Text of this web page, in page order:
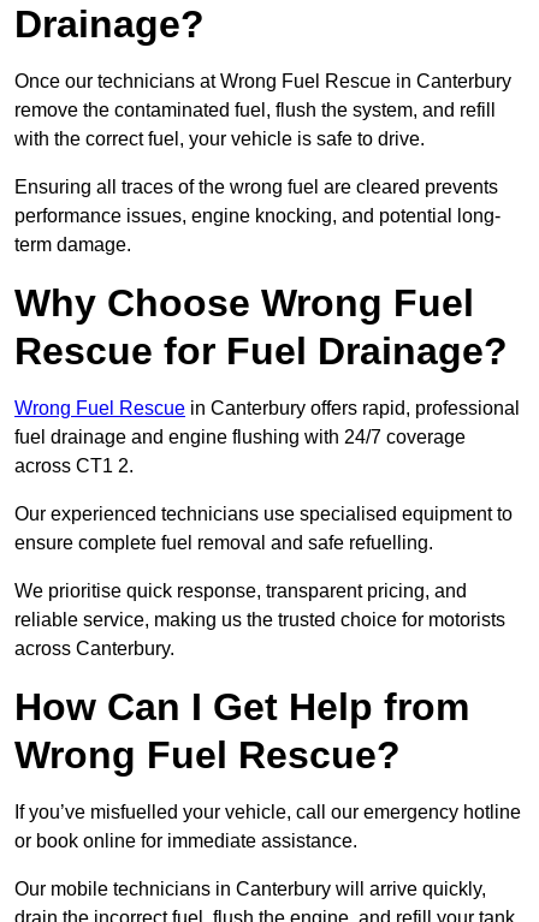
Drainage?
Once our technicians at Wrong Fuel Rescue in Canterbury
remove the contaminated fuel, flush the system, and refill
with the correct fuel, your vehicle is safe to drive.
Ensuring all traces of the wrong fuel are cleared prevents
performance issues, engine knocking, and potential long-
term damage.
Why Choose Wrong Fuel
Rescue for Fuel Drainage?
Wrong Fuel Rescue in Canterbury offers rapid, professional
fuel drainage and engine flushing with 24/7 coverage
across CT1 2.
Our experienced technicians use specialised equipment to
ensure complete fuel removal and safe refuelling.
We prioritise quick response, transparent pricing, and
reliable service, making us the trusted choice for motorists
across Canterbury.
How Can I Get Help from
Wrong Fuel Rescue?
If you’ve misfuelled your vehicle, call our emergency hotline
or book online for immediate assistance.
Our mobile technicians in Canterbury will arrive quickly,